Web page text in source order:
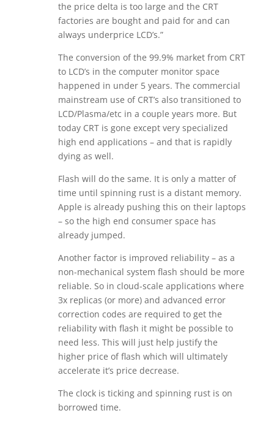
the price delta is too large and the CRT
factories are bought and paid for and can
always underprice LCD’s.”
The conversion of the 99.9% market from CRT
to LCD’s in the computer monitor space
happened in under 5 years. The commercial
mainstream use of CRT’s also transitioned to
LCD/Plasma/etc in a couple years more. But
today CRT is gone except very specialized
high end applications – and that is rapidly
dying as well.
Flash will do the same. It is only a matter of
time until spinning rust is a distant memory.
Apple is already pushing this on their laptops
– so the high end consumer space has
already jumped.
Another factor is improved reliability – as a
non-mechanical system flash should be more
reliable. So in cloud-scale applications where
3x replicas (or more) and advanced error
correction codes are required to get the
reliability with flash it might be possible to
need less. This will just help justify the
higher price of flash which will ultimately
accelerate it’s price decrease.
The clock is ticking and spinning rust is on
borrowed time.